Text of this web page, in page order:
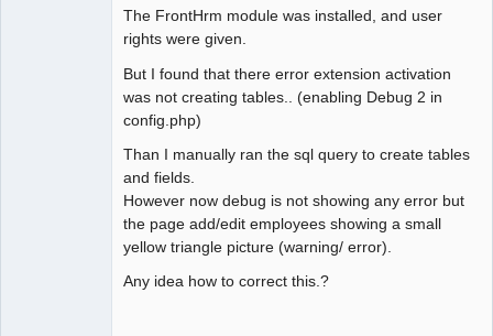
The FrontHrm module was installed, and user
rights were given.
But I found that there error extension activation
was not creating tables.. (enabling Debug 2 in
config.php)
Than I manually ran the sql query to create tables
and fields.
However now debug is not showing any error but
the page add/edit employees showing a small
yellow triangle picture (warning/ error).
Any idea how to correct this.?